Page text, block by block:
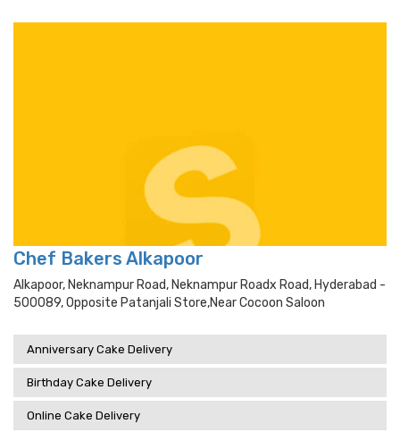
Chef Bakers Alkapoor
Alkapoor, Neknampur Road, Neknampur Roadx Road, Hyderabad -
500089, Opposite Patanjali Store,near Cocoon Saloon
Anniversary Cake Delivery
Birthday Cake Delivery
Online Cake Delivery